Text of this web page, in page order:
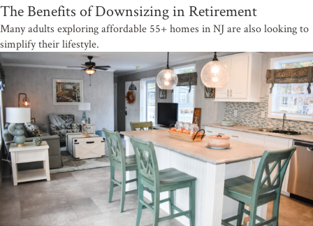
The Benefits of Downsizing in Retirement
Many adults exploring affordable 55+ homes in NJ are also looking to
simplify their lifestyle.
By submitting this form, you are consenting to receive emails from: Pine View
Browns Mills, NJ, 08015, US. You can revoke your consent to receive emails at
SafeUnsubscribe® link, found at the bottom of every email.
Emails are serviced
Sign up!